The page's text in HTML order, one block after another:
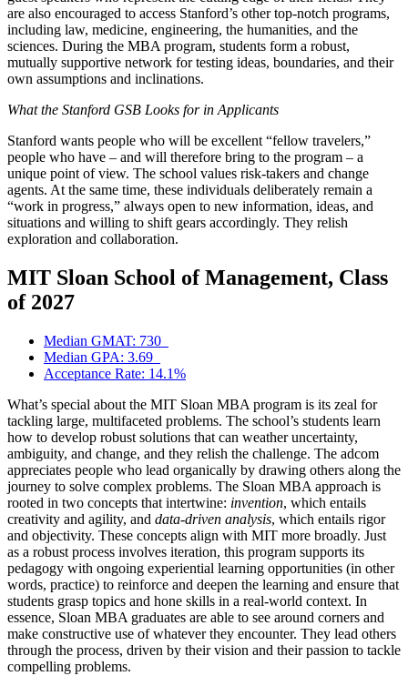
are also encouraged to access Stanford’s other top-notch programs,
including law, medicine, engineering, the humanities, and the
sciences. During the MBA program, students form a robust,
mutually supportive network for testing ideas, boundaries, and their
own assumptions and inclinations.
What the Stanford GSB Looks for in Applicants
Stanford wants people who will be excellent “fellow travelers,”
people who have – and will therefore bring to the program – a
unique point of view. The school values risk-takers and change
agents. At the same time, these individuals deliberately remain a
“work in progress,” always open to new information, ideas, and
situations and willing to shift gears accordingly. They relish
exploration and collaboration.
MIT Sloan School of Management, Class
of 2027
Median GMAT: 730
Median GPA: 3.69
Acceptance Rate: 14.1%
What’s special about the MIT Sloan MBA program is its zeal for
tackling large, multifaceted problems. The school’s students learn
how to develop robust solutions that can weather uncertainty,
ambiguity, and change, and they relish the challenge. The adcom
appreciates people who lead organically by drawing others along the
journey to solve complex problems. The Sloan MBA approach is
rooted in two concepts that intertwine: invention, which entails
creativity and agility, and data-driven analysis, which entails rigor
and objectivity. These concepts align with MIT more broadly. Just
as a robust process involves iteration, this program supports its
pedagogy with ongoing experiential learning opportunities (in other
words, practice) to reinforce and deepen the learning and ensure that
students grasp topics and hone skills in a real-world context. In
essence, Sloan MBA graduates are able to see around corners and
make constructive use of whatever they encounter. They lead others
through the process, driven by their vision and their passion to tackle
compelling problems.